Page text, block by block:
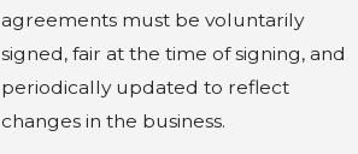
agreements must be voluntarily
signed, fair at the time of signing, and
periodically updated to reflect
changes in the business.